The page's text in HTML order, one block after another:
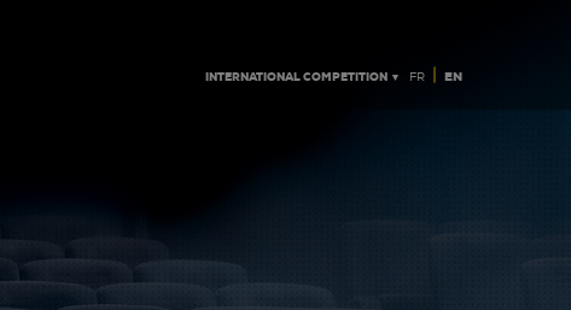
INTERNATIONAL COMPETITION ▼ FR | EN